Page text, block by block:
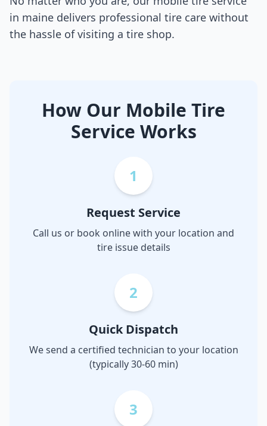
in maine delivers professional tire care without
the hassle of visiting a tire shop.
How Our Mobile Tire
Service Works
1
Request Service
Call us or book online with your location and
tire issue details
2
Quick Dispatch
We send a certified technician to your location
(typically 30-60 min)
3